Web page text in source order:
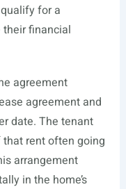
for a
financial
agreement
agreement and
date. The tenant
rent often going
arrangement
in the home’s